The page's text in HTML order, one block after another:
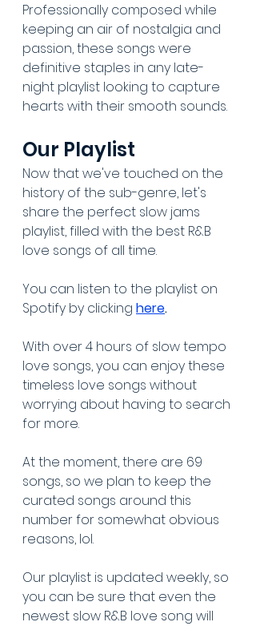
Professionally composed while
keeping an air of nostalgia and
passion, these songs were
definitive staples in any late-
night playlist looking to capture
hearts with their smooth sounds.
Our Playlist
Now that we've touched on the
history of the sub-genre, let's
share the perfect slow jams
playlist, filled with the best R&B
love songs of all time.
You can listen to the playlist on
Spotify by clicking here.
With over 4 hours of slow tempo
love songs, you can enjoy these
timeless love songs without
worrying about having to search
for more.
At the moment, there are 69
songs, so we plan to keep the
curated songs around this
number for somewhat obvious
reasons, lol.
Our playlist is updated weekly, so
you can be sure that even the
newest slow R&B love song will